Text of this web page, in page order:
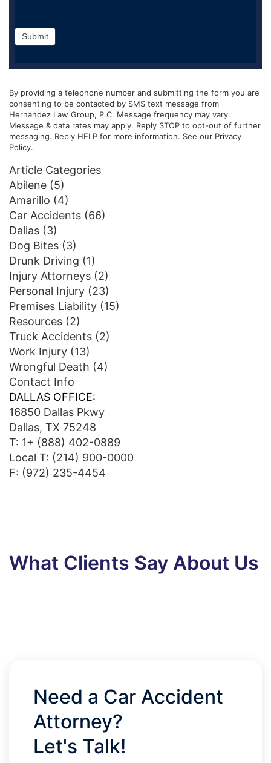
Submit
By providing a telephone number and submitting the form you are
consenting to be contacted by SMS text message from
Hernandez Law Group, P.C. Message frequency may vary.
Message & data rates may apply. Reply STOP to opt-out of further
messaging. Reply HELP for more information. See our Privacy
Policy.
Article Categories
Abilene (5)
Amarillo (4)
Car Accidents (66)
Dallas (3)
Dog Bites (3)
Drunk Driving (1)
Injury Attorneys (2)
Personal Injury (23)
Premises Liability (15)
Resources (2)
Truck Accidents (2)
Work Injury (13)
Wrongful Death (4)
Contact Info
DALLAS OFFICE:
16850 Dallas Pkwy
Dallas, TX 75248
T: 1+ (888) 402-0889
Local T: (214) 900-0000
F: (972) 235-4454
What Clients Say About Us
Need a Car Accident
Attorney?
Let's Talk!